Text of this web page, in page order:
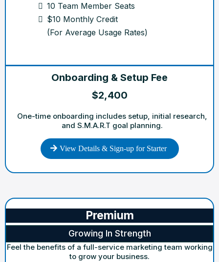
10 Team Member Seats
$10 Monthly Credit
(For Average Usage Rates)
Onboarding & Setup Fee
$2,400
One-time onboarding includes setup, initial research,
and S.M.A.R.T goal planning.
View Details & Sign-up for Starter
Premium
Growing In Strength
Feel the benefits of a full-service marketing team working
to grow your business.